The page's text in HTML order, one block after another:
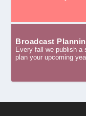
Broadcast
Every fall we publish a
plan your upcoming